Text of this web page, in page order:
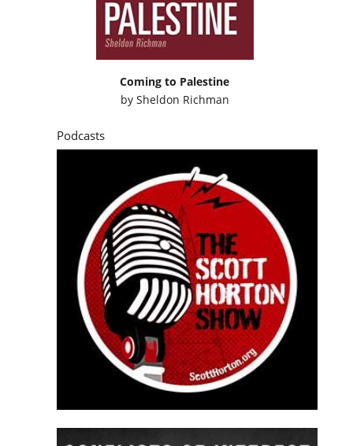
Coming to Palestine
by Sheldon Richman
Podcasts